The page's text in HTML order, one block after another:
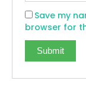
Save my
browser for